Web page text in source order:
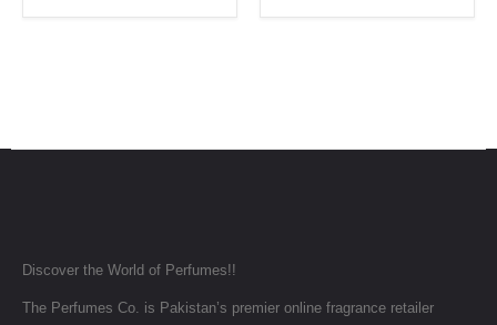
Discover the World of Perfumes!!
The Perfumes Co. is Pakistan’s premier online fragrance retailer